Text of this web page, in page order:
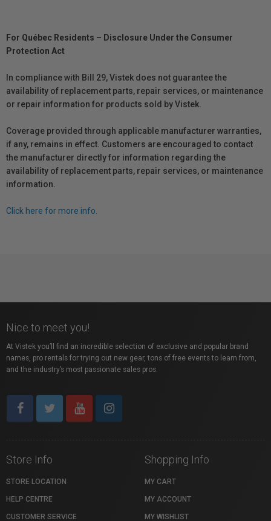
For Québec Residents – Disclosure Under the Consumer
Protection Act
In compliance with Bill 29, Vistek does not guarantee the
availability of replacement parts, repair services, or maintenance
or repair information for products sold by Vistek.
Coverage provided through applicable manufacturer warranties,
if any, remains in effect. Customers are encouraged to contact
the manufacturer directly for information regarding the
availability of replacement parts, repair services, or maintenance
information.
Click here for more info.
Nice to meet you!
At Vistek you’ll find an incredible selection of exclusive and popular brand
names, pro rentals for trying out new gear, tons of free events to learn from,
and the industry’s most passionate sales pros.
Store Info
STORE LOCATION
HELP CENTRE
CUSTOMER SERVICE
Shopping Info
MY CART
MY ACCOUNT
MY WISHLIST